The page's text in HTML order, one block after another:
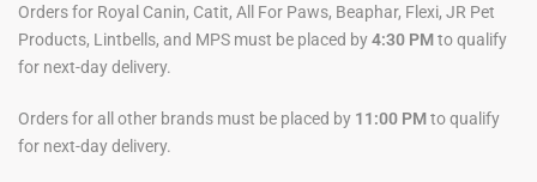
Orders for Royal Canin, Catit, All For Paws, Beaphar, Flexi, JR Pet
Products, Lintbells, and MPS must be placed by4:30 PMto qualify
for next-day delivery.
Orders for all other brands must be placed by 11:00 PMto qualify
for next-day delivery.